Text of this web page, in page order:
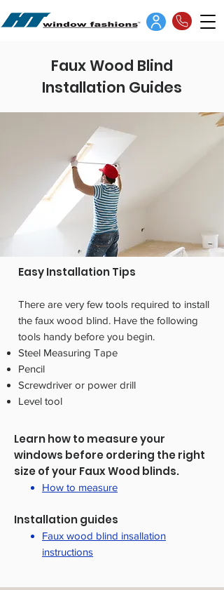
Faux Wood Blind
Installation Guides
Easy Installation Tips
There are very few tools required to install
the faux wood blind. Have the following
tools handy before you begin.
Steel Measuring Tape
Pencil
Screwdriver or power drill
Level tool
Learn how to measure your
windows before ordering the right
size of your Faux Wood blinds.
How to measure
Installation guides
Faux wood blind insallation
instructions